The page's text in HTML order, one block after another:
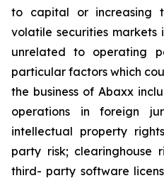
to capital or increasing
volatile securities markets
unrelated to operating
particular factors which
the business of Abaxx
operations in foreign
intellectual property
party risk; clearinghouse
third- party software